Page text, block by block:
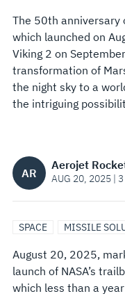
The 50th anniversary
which launched on
Viking 2 on
transformation of
the night sky to a
the intriguing
AR
Aerojet
AUG 20, 2025 |
SPACE MISSILE
August 20, 2025,
launch of NASA’s
which less than a